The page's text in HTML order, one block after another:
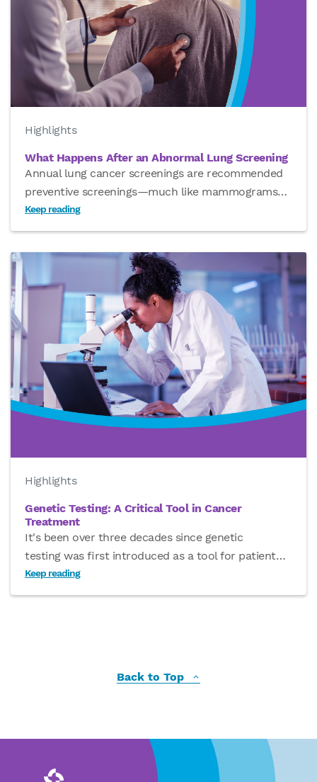
Highlights
What Happens After an Abnormal Lung Screening
Annual lung cancer screenings are recommended
preventive screenings—much like mammograms…
Keep reading
Highlights
Genetic Testing: A Critical Tool in Cancer
Treatment
It's been over three decades since genetic
testing was first introduced as a tool for patient…
Keep reading
Back to Top